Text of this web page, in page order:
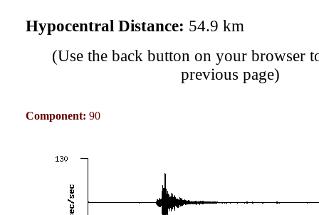
Hypocentral Distance: 54.9 km
(Use the back button on your browser
previous page)
Component: 90